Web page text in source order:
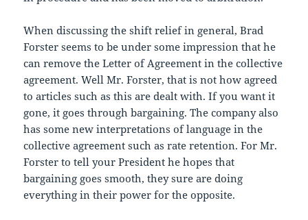
When discussing the shift relief in general, Brad
Forster seems to be under some impression that he
can remove the Letter of Agreement in the collective
agreement. Well Mr. Forster, that is not how agreed
to articles such as this are dealt with. If you want it
gone, it goes through bargaining. The company also
has some new interpretations of language in the
collective agreement such as rate retention. For Mr.
Forster to tell your President he hopes that
bargaining goes smooth, they sure are doing
everything in their power for the opposite.